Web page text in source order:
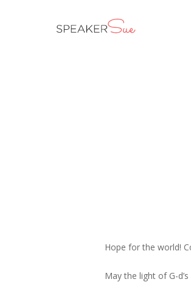
Hope for the world!
May the light of G-